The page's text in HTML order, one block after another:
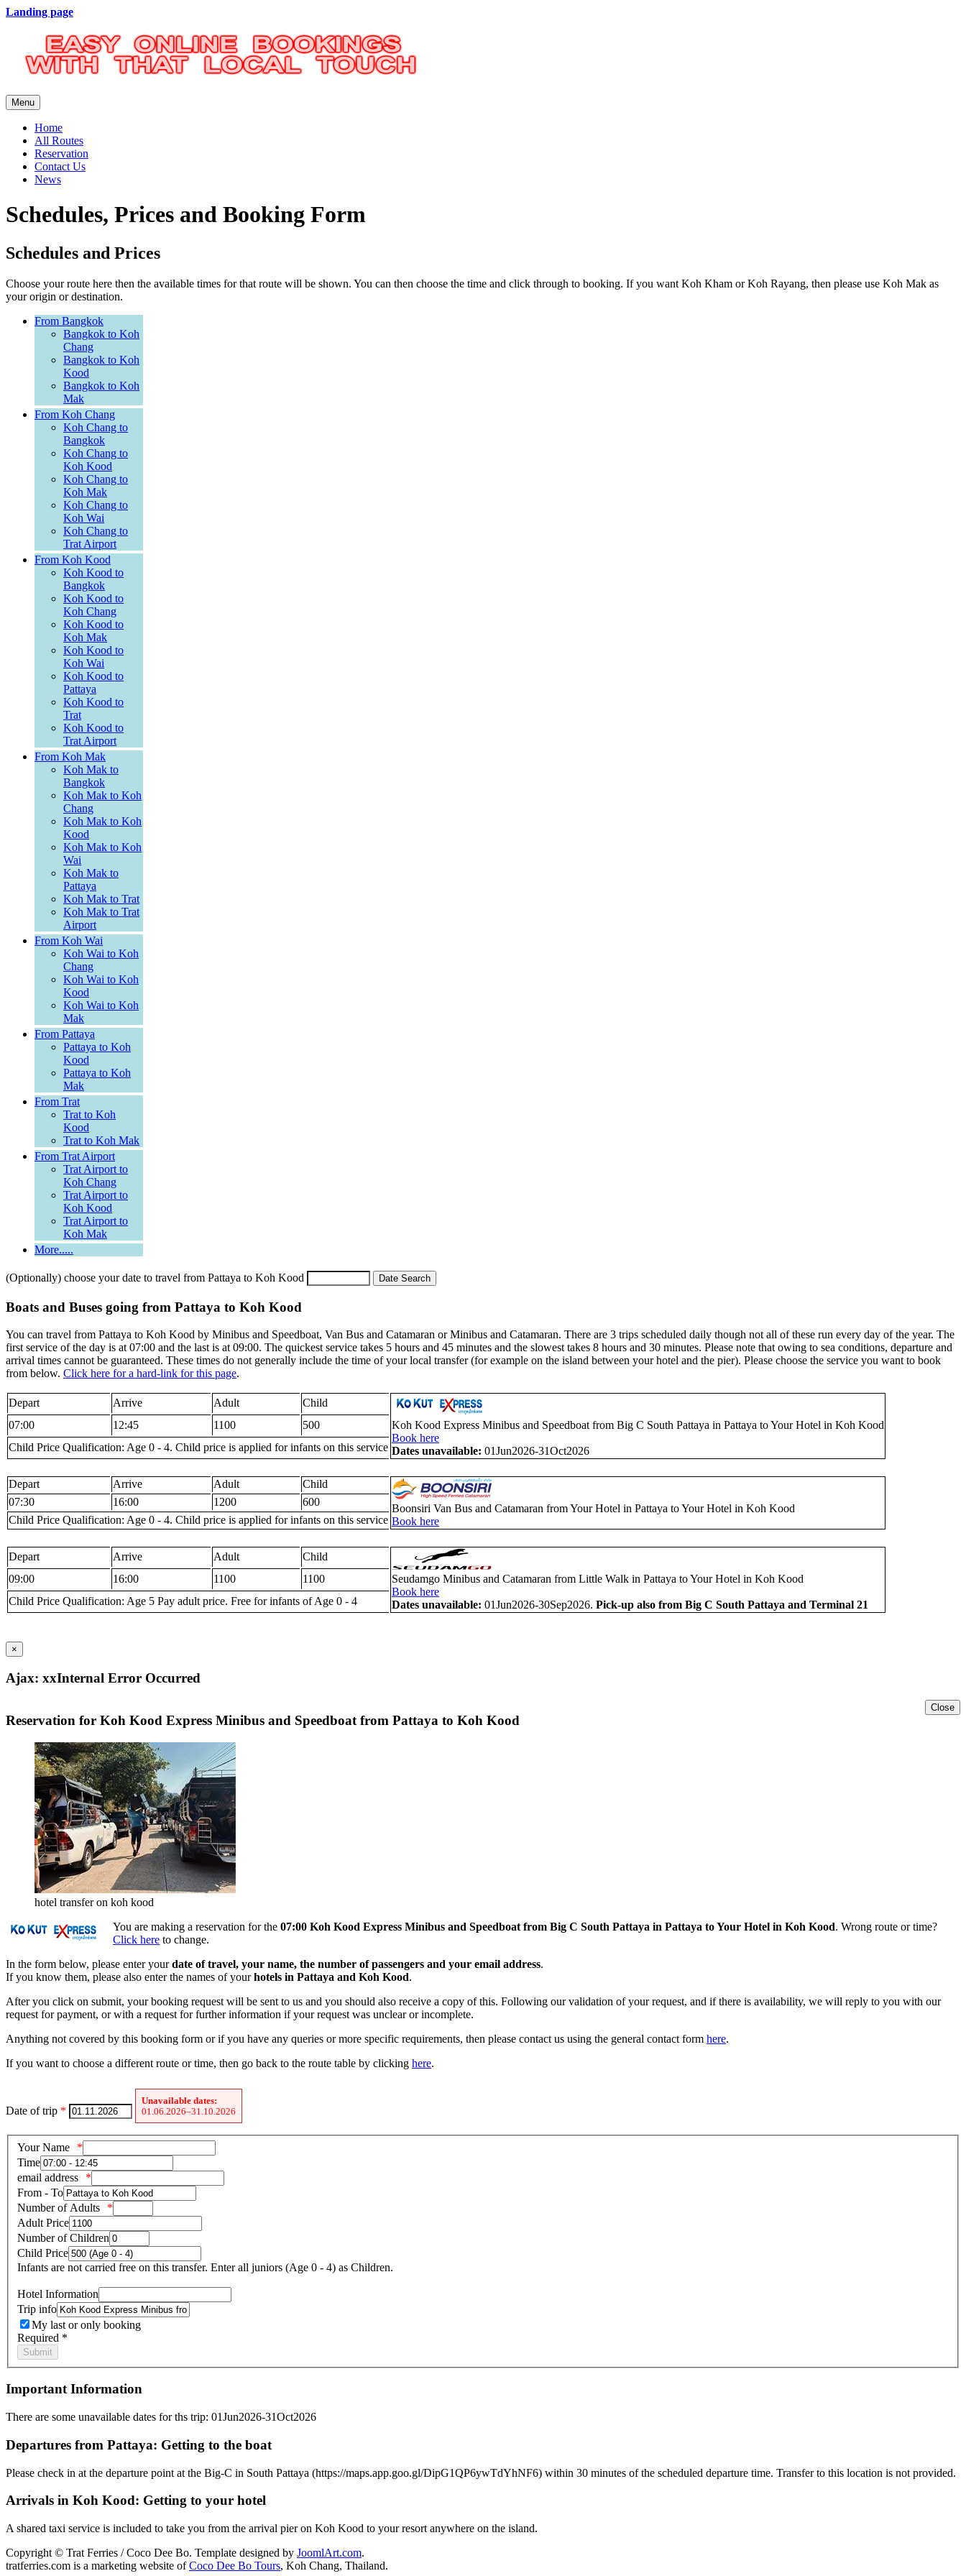
Landing page
Menu
Home
All Routes
Reservation
Contact Us
News
Schedules, Prices and Booking Form
Schedules and Prices
Choose your route here then the available times for that route will be shown. You can then choose the time and click through to booking. If you want Koh Kham or Koh Rayang, then please use Koh Mak as
your origin or destination.
From Bangkok
Bangkok to Koh
Chang
Bangkok to Koh
Kood
Bangkok to Koh
Mak
From Koh Chang
Koh Chang to
Bangkok
Koh Chang to
Koh Kood
Koh Chang to
Koh Mak
Koh Chang to
Koh Wai
Koh Chang to
Trat Airport
From Koh Kood
Koh Kood to
Bangkok
Koh Kood to
Koh Chang
Koh Kood to
Koh Mak
Koh Kood to
Koh Wai
Koh Kood to
Pattaya
Koh Kood to
Trat
Koh Kood to
Trat Airport
From Koh Mak
Koh Mak to
Bangkok
Koh Mak to Koh
Chang
Koh Mak to Koh
Kood
Koh Mak to Koh
Wai
Koh Mak to
Pattaya
Koh Mak to Trat
Koh Mak to Trat
Airport
From Koh Wai
Koh Wai to Koh
Chang
Koh Wai to Koh
Kood
Koh Wai to Koh
Mak
From Pattaya
Pattaya to Koh
Kood
Pattaya to Koh
Mak
From Trat
Trat to Koh
Kood
Trat to Koh Mak
From Trat Airport
Trat Airport to
Koh Chang
Trat Airport to
Koh Kood
Trat Airport to
Koh Mak
More.....
(Optionally) choose your date to travel from Pattaya to Koh Kood
Boats and Buses going from Pattaya to Koh Kood
You can travel from Pattaya to Koh Kood by Minibus and Speedboat, Van Bus and Catamaran or Minibus and Catamaran. There are 3 trips scheduled daily though not all of these run every day of the year. The
first service of the day is at 07:00 and the last is at 09:00. The quickest service takes 5 hours and 45 minutes and the slowest takes 8 hours and 30 minutes. Please note that owing to sea conditions, departure and
arrival times cannot be guaranteed. These times do not generally include the time of your local transfer (for example on the island between your hotel and the pier). Please choose the service you want to book
from below. Click here for a hard-link for this page.
Depart Arrive Adult
Child
Koh Kood Express Minibus and Speedboat from Big C South Pattaya in Pattaya to Your Hotel in Koh Kood
Book here
Dates unavailable: 01Jun2026-31Oct2026
07:00 12:45 1100
500
Child Price Qualification: Age 0 - 4. Child price is applied for infants on this service
Depart Arrive Adult
Child
Boonsiri Van Bus and Catamaran from Your Hotel in Pattaya to Your Hotel in Koh Kood
Book here
07:30 16:00 1200
600
Child Price Qualification: Age 0 - 4. Child price is applied for infants on this service
Depart Arrive Adult
Child
Seudamgo Minibus and Catamaran from Little Walk in Pattaya to Your Hotel in Koh Kood
Book here
Dates unavailable: 01Jun2026-30Sep2026. Pick-up also from Big C South Pattaya and Terminal 21
09:00 16:00 1100
1100
Child Price Qualification: Age 5 Pay adult price. Free for infants of Age 0 - 4
×
Ajax: xxInternal Error Occurred
Close
Reservation for Koh Kood Express Minibus and Speedboat from Pattaya to Koh Kood
hotel transfer on koh kood
You are making a reservation for the 07:00 Koh Kood Express Minibus and Speedboat from Big C South Pattaya in Pattaya to Your Hotel in Koh Kood. Wrong route or time?
Click here to change.
In the form below, please enter yourdate of travel, your name, the number of passengers and your email address.
If you know them, please also enter the names of yourhotels in Pattaya and Koh Kood.
After you click on submit, your booking request will be sent to us and you should also receive a copy of this. Following our validation of your request, and if there is availability, we will reply to you with our
request for payment, or with a request for further information if your request was unclear or incomplete.
Anything not covered by this booking form or if you have any queries or more specific requirements, then please contact us using the general contact form here.
If you want to choose a different route or time, then go back to the route table by clicking here.
Date of trip *
Unavailable dates:
01.06.2026–31.10.2026
Your Name
Time
email address
From - To
Number of Adults
Adult Price
Number of Children
Child Price
Infants are not carried free on this transfer. Enter all juniors (Age 0 - 4) as Children.
Hotel Information
Trip info
My last or only booking
Required *
Important Information
There are some unavailable dates for ths trip: 01Jun2026-31Oct2026
Departures from Pattaya: Getting to the boat
Please check in at the departure point at the Big-C in South Pattaya (https://maps.app.goo.gl/DipG1QP6ywTdYhNF6) within 30 minutes of the scheduled departure time. Transfer to this location is not provided.
Arrivals in Koh Kood: Getting to your hotel
A shared taxi service is included to take you from the arrival pier on Koh Kood to your resort anywhere on the island.
Copyright © Trat Ferries / Coco Dee Bo. Template designed by JoomlArt.com.
tratferries.com is a marketing website ofCoco Dee Bo Tours, Koh Chang, Thailand.